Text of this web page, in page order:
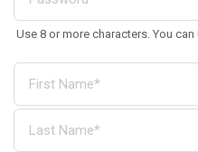
Use 8 or more characters. You